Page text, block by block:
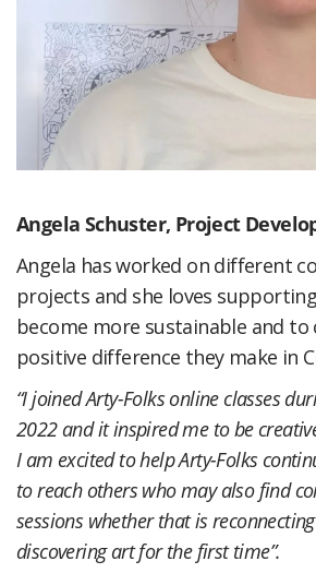
Angela Schuster, Project
Angela has worked on different
projects and she loves
become more sustainable and
positive difference they make in
“I joined Arty-Folks online classes
2022 and it inspired me to be
I am excited to help Arty-Folks
to reach others who may also find
sessions whether that is
discovering art for the first time”.